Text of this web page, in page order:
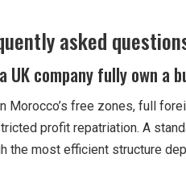
asked
UK company fully own a
Morocco’s free zones, full
profit repatriation. A
the most efficient structure